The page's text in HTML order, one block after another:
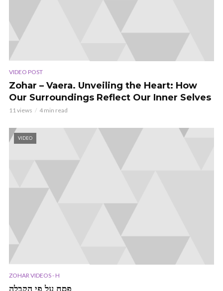
VIDEO POST
Zohar – Vaera. Unveiling the Heart: How
Our Surroundings Reflect Our Inner Selves
11 views 4 min read
VIDEO
ZOHAR VIDEOS - H